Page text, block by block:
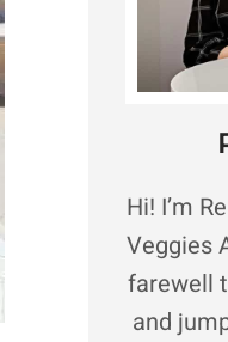
Hi! I’m
Veggies
farewell
and